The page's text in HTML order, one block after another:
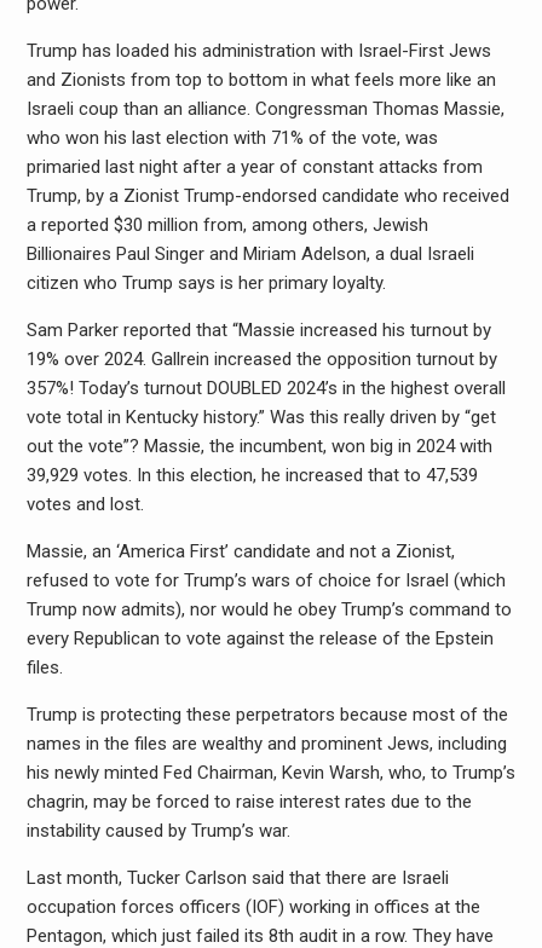
Trump has loaded his administration with Israel-First Jews
and Zionists from top to bottom in what feels more like an
Israeli coup than an alliance. Congressman Thomas Massie,
who won his last election with 71% of the vote, was
primaried last night after a year of constant attacks from
Trump, by a Zionist Trump-endorsed candidate who received
a reported $30 million from, among others, Jewish
Billionaires Paul Singer and Miriam Adelson, a dual Israeli
citizen who Trump says is her primary loyalty.
Sam Parker reported that “Massie increased his turnout by
19% over 2024. Gallrein increased the opposition turnout by
357%! Today’s turnout DOUBLED 2024’s in the highest overall
vote total in Kentucky history.” Was this really driven by “get
out the vote”? Massie, the incumbent, won big in 2024 with
39,929 votes. In this election, he increased that to 47,539
votes and lost.
Massie, an ‘America First’ candidate and not a Zionist,
refused to vote for Trump’s wars of choice for Israel (which
Trump now admits), nor would he obey Trump’s command to
every Republican to vote against the release of the Epstein
files.
Trump is protecting these perpetrators because most of the
names in the files are wealthy and prominent Jews, including
his newly minted Fed Chairman, Kevin Warsh, who, to Trump’s
chagrin, may be forced to raise interest rates due to the
instability caused by Trump’s war.
Last month, Tucker Carlson said that there are Israeli
occupation forces officers (IOF) working in offices at the
Pentagon, which just failed its 8th audit in a row. They have